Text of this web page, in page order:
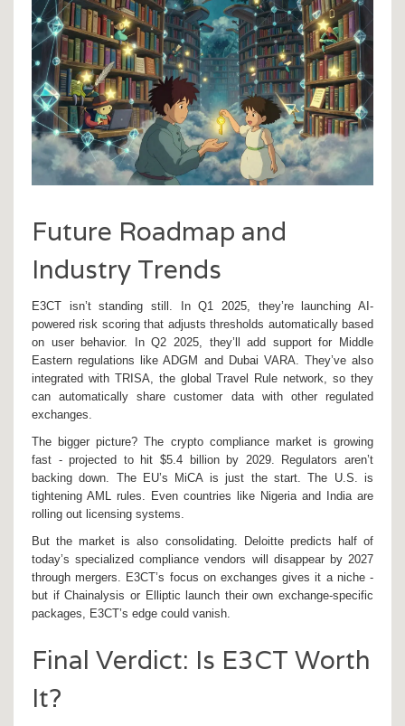
Future Roadmap and
Industry Trends
E3CT isn’t standing still. In Q1 2025, they’re launching AI-
powered risk scoring that adjusts thresholds automatically based
on user behavior. In Q2 2025, they’ll add support for Middle
Eastern regulations like ADGM and Dubai VARA. They’ve also
integrated with TRISA, the global Travel Rule network, so they
can automatically share customer data with other regulated
exchanges.
The bigger picture? The crypto compliance market is growing
fast - projected to hit $5.4 billion by 2029. Regulators aren’t
backing down. The EU’s MiCA is just the start. The U.S. is
tightening AML rules. Even countries like Nigeria and India are
rolling out licensing systems.
But the market is also consolidating. Deloitte predicts half of
today’s specialized compliance vendors will disappear by 2027
through mergers. E3CT’s focus on exchanges gives it a niche -
but if Chainalysis or Elliptic launch their own exchange-specific
packages, E3CT’s edge could vanish.
Final Verdict: Is E3CT Worth
It?